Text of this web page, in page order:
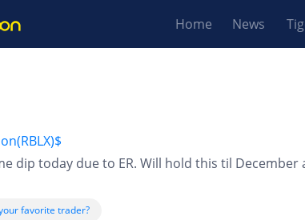
Home News
dip today due to ER. Will hold this til
favorite trader?